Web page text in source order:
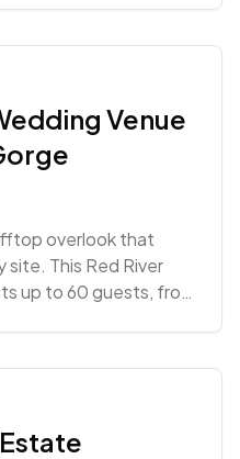
Venue
overlook that
site. This Red River
up to 60 guests, from